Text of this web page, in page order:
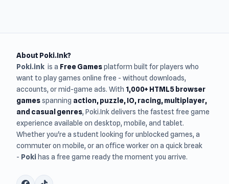
About Poki.Ink?
Poki.ink is a Free Gamesplatform built for players who
want to play games online free - without downloads,
accounts, or mid-game ads. With 1,000+ HTML5 browser
gamesspanning action, puzzle, IO, racing, multiplayer,
and casual genres, Poki.Ink delivers the fastest free game
experience available on desktop, mobile, and tablet.
Whether you're a student looking for unblocked games, a
commuter on mobile, or an office worker on a quick break
- Poki has a free game ready the moment you arrive.